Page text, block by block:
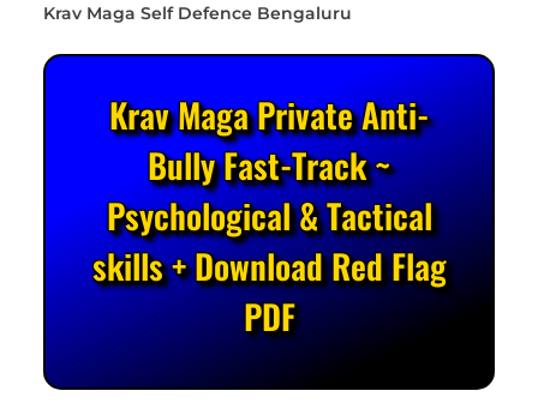
Krav Maga Private Anti-
Bully Fast-Track ~
Psychological & Tactical
skills + Download Red Flag
PDF